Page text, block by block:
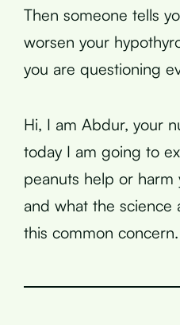
Then someone tells
worsen your
you are questioning
Hi, I am Abdur, your
today I am going to
peanuts help or harm
and what the science
this common concern.